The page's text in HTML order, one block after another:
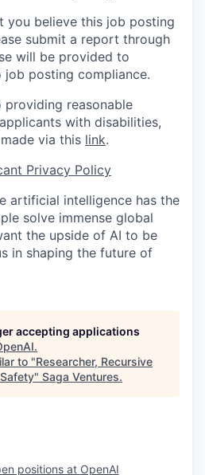
you believe this job posting
submit a report through
will be provided to
job posting compliance.
reasonable
with disabilities,
via this link.
Privacy Policy
artificial intelligence has the
solve immense global
the upside of AI to be
in shaping the future of
accepting applications
.
to "Researcher, Recursive
" Saga Ventures.
positions at OpenAI